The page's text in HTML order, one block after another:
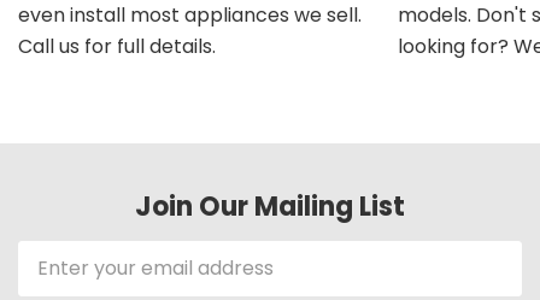
even install most appliances we sell.
Call us for full details.
models. Don't
looking for?
Join Our Mailing List
Email
Address